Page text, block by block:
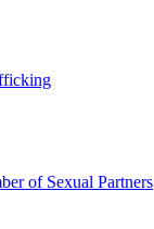
of Sexual Partners